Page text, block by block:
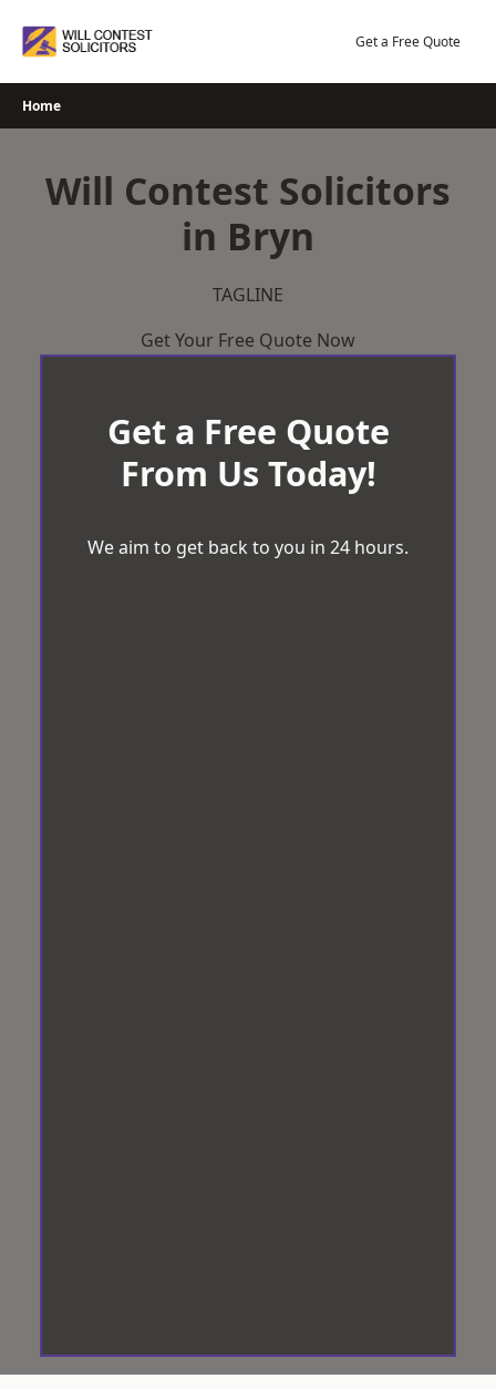
Get a Free Quote
Home
Will Contest Solicitors
in Bryn
TAGLINE
Get Your Free Quote Now
Get a Free Quote
From Us Today!
We aim to get back to you in 24 hours.